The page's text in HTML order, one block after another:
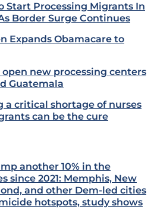
Start Processing Migrants In
Border Surge Continues
Expands Obamacare to
open new processing centers
Guatemala
a critical shortage of nurses
can be the cure
another 10% in the
since 2021: Memphis, New
and other Dem-led cities
hotspots, study shows